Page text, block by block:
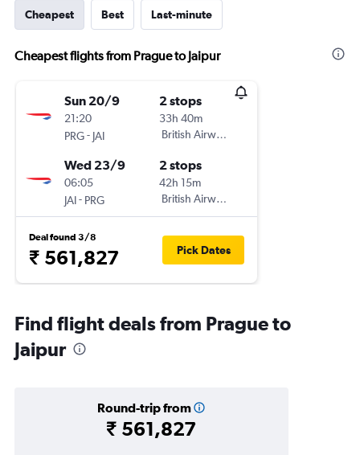
Cheapest Best Last-minute
Cheapest flights from Prague to Jaipur
Sun 20/9
21:20
PRG- JAI
2 stops
33h 40m
British Airways
Wed 23/9
06:05
JAI- PRG
2 stops
42h 15m
British Airways
Deal found 3/8
₹ 561,827 Pick Dates
Find flight deals from Prague to
Jaipur
Round-trip from
₹ 561,827